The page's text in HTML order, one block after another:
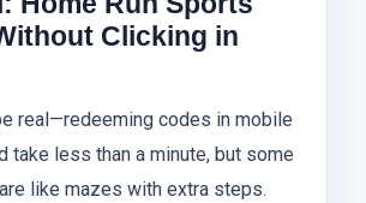
Clicking in
real—redeeming codes in mobile
take less than a minute, but some
like mazes with extra steps.